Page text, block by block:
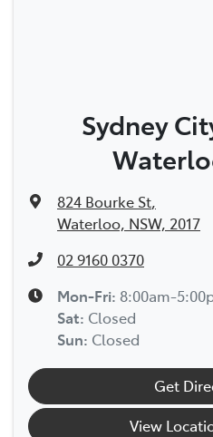
Sydney
824 Bourke St,
Waterloo, NSW, 2017
02 9160 0370
Mon-Fri: 8:00am-
Sat: Closed
Sun: Closed
Get
View